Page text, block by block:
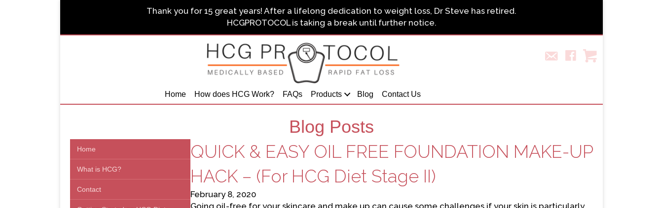
Thank you for 15 great years! After a lifelong dedication to weight loss, Dr Steve has retired.
HCGPROTOCOL is taking a break until further notice.
Home How does HCG Work? FAQs Products Blog Contact Us
Blog Posts
Home
What is HCG?
Contact
QUICK & EASY OIL FREE FOUNDATION MAKE-UP
HACK – (For HCG Diet Stage II)
February 8, 2020
Going oil-free for your skincare and make up can cause some challenges if your skin is particularly